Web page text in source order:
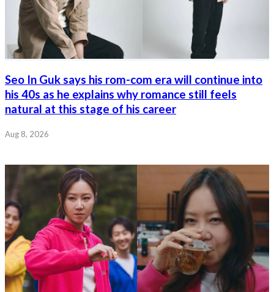
Seo In Guk says his rom-com era will continue into
his 40s as he explains why romance still feels
natural at this stage of his career
Aug 8, 2026